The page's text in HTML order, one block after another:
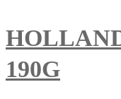
190G